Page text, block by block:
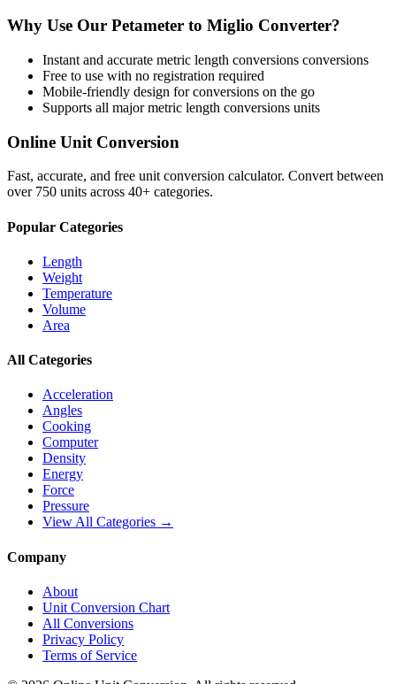
Why Use Our Petameter to Miglio Converter?
Instant and accurate metric length conversions conversions
Free to use with no registration required
Mobile-friendly design for conversions on the go
Supports all majormetric length conversions units
Online Unit Conversion
Fast, accurate, and free unit conversion calculator. Convert between
over 750 units across 40+ categories.
Popular Categories
Length
Weight
Temperature
Volume
Area
All Categories
Acceleration
Angles
Cooking
Computer
Density
Energy
Force
Pressure
View All Categories →
Company
About
Unit Conversion Chart
All Conversions
Privacy Policy
Terms of Service